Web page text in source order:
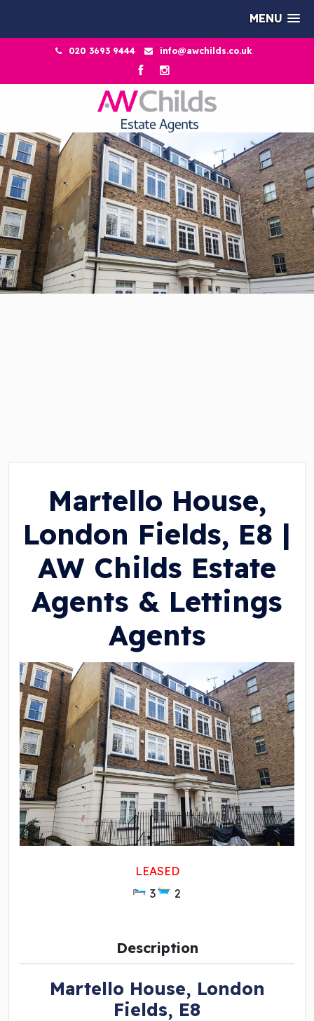
MENU
020 3693 9444 info@awchilds.co.uk
Martello House,
London Fields, E8 |
AW Childs Estate
Agents & Lettings
Agents
LEASED
3
2
Description
Martello House, London
Fields, E8